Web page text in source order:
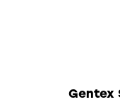
Gentex